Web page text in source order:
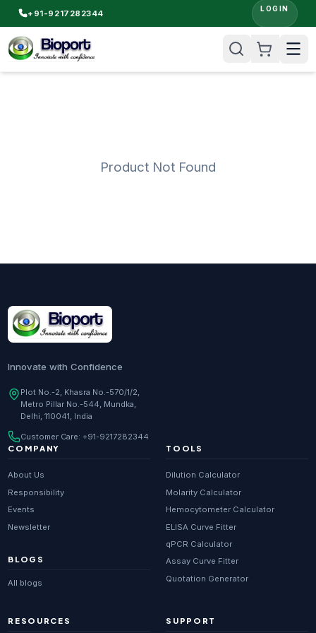
+91-9217282344 LOGIN
Product Not Found
Innovate with Confidence
Plot No.-2, Khasra No.-570/1/2,
Metro Pillar No.-544, Mundka,
Delhi, 110041, India
Customer Care: +91-9217282344
COMPANY
About Us
Responsibility
Events
Newsletter
BLOGS
All blogs
TOOLS
Dilution Calculator
Molarity Calculator
Hemocytometer Calculator
ELISA Curve Fitter
qPCR Calculator
Assay Curve Fitter
Quotation Generator
RESOURCES SUPPORT